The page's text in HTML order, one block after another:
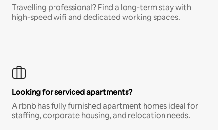
Travelling professional? Find a long-term stay with
high-speed wifi and dedicated working spaces.
Looking for serviced apartments?
Airbnb has fully furnished apartment homes ideal for
staffing, corporate housing, and relocation needs.